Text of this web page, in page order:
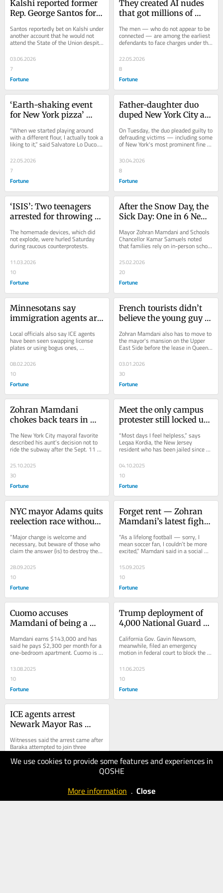
We use cookies to provide some features and experiences in
QOSHE
More information . Close
Kalshi reported former
Rep. George Santos for
on the marketplace
against his own
of the Union
Santos reportedly bet on Kalshi under
another account that he would not
attend the State of the Union despite
making public comments teasing he
may.
03.06.2026
7
Fortune
They created AI nudes
that got millions of
they’re being charged
with crimes
The men — who do not appear to be
connected — are among the earliest
defendants to face charges under the
22.05.2026
8
Fortune
‘Earth-shaking event
for New York pizza’
80% of crusts citywide
“When we started playing around
with a different flour, I actually took a
liking to it,” said Salvatore Lo Duco.
“It’s a little more expensive.”
22.05.2026
7
Fortune
Father-daughter duo
duped New York City art
fake Banksy, Warhols,
Wyeths, prosecutors say
On Tuesday, the duo pleaded guilty to
defrauding victims — including some
of New York's most prominent fine
art auction houses — of at least
$2...
30.04.2026
8
Fortune
‘ISIS’: Two teenagers
arrested for throwing
anti-Islam protesters
have disturbing
say
The homemade devices, which did
not explode, were hurled Saturday
during raucous counterprotests.
11.03.2026
10
Fortune
After the Snow Day, the
Sick Day: One in 6 New
out of work on Tuesday
Mayor Zohran Mamdani and Schools
Chancellor Kamar Samuels noted
that families rely on in-person school
for education and many other things.
25.02.2026
20
Fortune
Minnesotans say
immigration agents are
construction workers,
delivery drivers and
Local officials also say ICE agents
have been seen swapping license
plates or using bogus ones,
a violation of state law.
08.02.2026
10
Fortune
French tourists didn’t
believe the young guy
York City’s new mayor,
so he held up the
Zohran Mamdani also has to move to
the mayor's mansion on the Upper
East Side before the lease in Queens
apartment ends later this month.
03.01.2026
30
Fortune
Zohran Mamdani
chokes back tears in
defending Muslim
identity, ripping into
Cuomo attacks
The New York City mayoral favorite
described his aunt’s decision not to
ride the subway after the Sept. 11
attacks because she didn't feel safe.
25.10.2025
30
Fortune
Meet the only campus
protester still locked up
Palestinian who grew
up in the West Bank
in Gaza
“Most days I feel helpless,” says
Leqaa Kordia, the New Jersey
resident who has been jailed since
March in a Texas immigration
detention center.
04.10.2025
10
Fortune
NYC mayor Adams quits
reelection race without
remaining candidates,
but warns ‘extremism is
“Major change is welcome and
necessary, but beware of those who
claim the answer (is) to destroy the
very system we built over
generations.”
28.09.2025
10
Fortune
Forget rent — Zohran
Mamdani’s latest fight
for World Cup
“As a lifelong football — sorry, I
mean soccer fan, I couldn’t be more
excited,” Mamdani said in a social
media video, affecting a...
15.09.2025
10
Fortune
Cuomo accuses
Mamdani of being a
demands he ‘move out
immediately’ from his
apartment
Mamdani earns $143,000 and has
said he pays $2,300 per month for a
one-bedroom apartment. Cuomo is a
multimillionaire who moved to an
$8,000-a-month...
13.08.2025
10
Fortune
Trump deployment of
4,000 National Guard
Marines to LA will cost
taxpayers $134 million
California Gov. Gavin Newsom,
meanwhile, filed an emergency
motion in federal court to block the
Guard and...
11.06.2025
10
Fortune
ICE agents arrest
Newark Mayor Ras
center protest
Witnesses said the arrest came after
Baraka attempted to join three
members of New Jersey’s
congressional delegation, Reps.
Robert Menendez,...